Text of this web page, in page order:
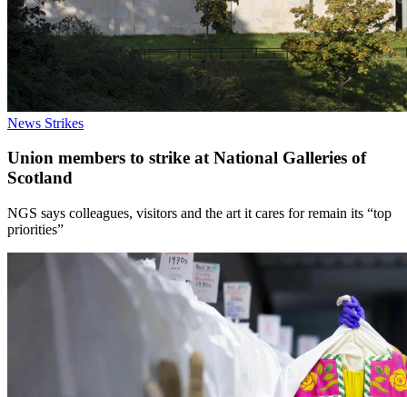
News Strikes
Union members to strike at National Galleries of
Scotland
NGS says colleagues, visitors and the art it cares for remain its “top
priorities”